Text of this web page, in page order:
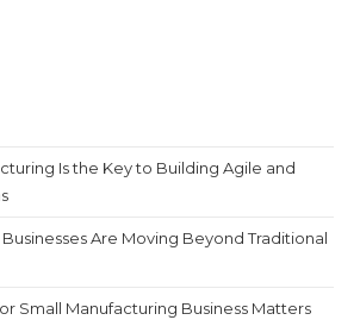
Is the Key to Building Agile and
Businesses Are Moving Beyond Traditional
Small Manufacturing Business Matters